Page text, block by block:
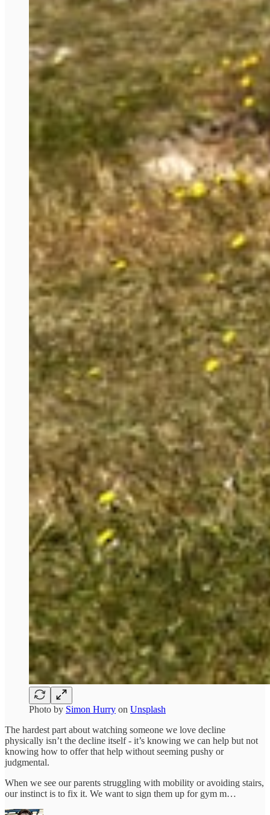
Photo by Simon Hurry on Unsplash
The hardest part about watching someone we love decline
physically isn’t the decline itself - it’s knowing we can help but not
knowing how to offer that help without seeming pushy or
judgmental.
When we see our parents struggling with mobility or avoiding stairs,
our instinct is to fix it. We want to sign them up for gym m…